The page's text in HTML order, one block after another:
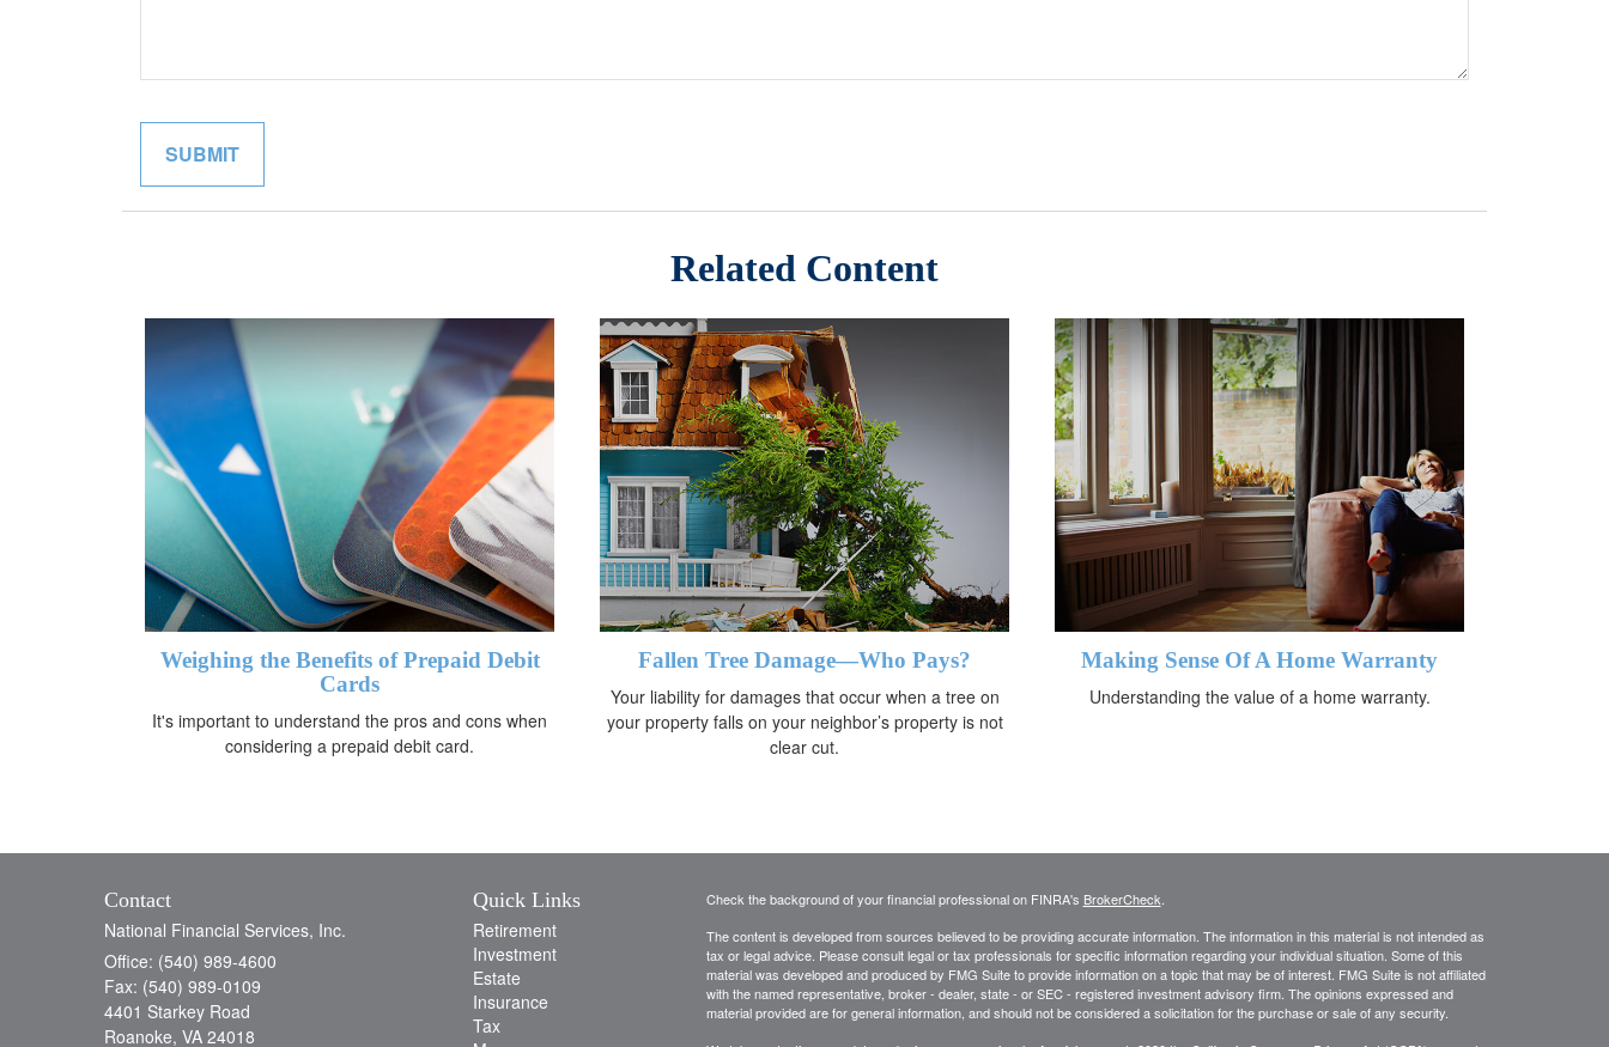
Related Content
Weighing the Benefits of Prepaid Debit
Cards
It's important to understand the pros and cons when
considering a prepaid debit card.
Fallen Tree Damage—Who Pays?
Your liability for damages that occur when a tree on
your property falls on your neighbor’s property is not
clear cut.
Making Sense Of A Home Warranty
Understanding the value of a home warranty.
Contact
National Financial Services, Inc.
Office: (540) 989-4600
Fax: (540) 989-0109
4401 Starkey Road
Roanoke, VA 24018
Quick Links
Retirement
Investment
Estate
Insurance
Tax
Check the background of your financial professional on FINRA's BrokerCheck
The content is developed from sources believed to be providing accurate information. The information in this material is not intended as
tax or legal advice. Please consult legal or tax professionals for specific information regarding your individual situation. Some of this
material was developed and produced by FMG Suite to provide information on a topic that may be of interest. FMG Suite is not affiliated
with the named representative, broker - dealer, state - or SEC - registered investment advisory firm. The opinions expressed and
material provided are for general information, and should not be considered a solicitation for the purchase or sale of any security.